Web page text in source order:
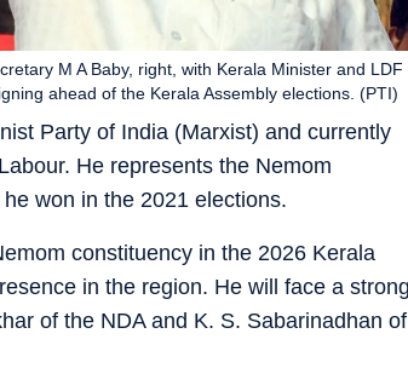
Party of India (Marxist) and currently
He represents the Nemom
won in the 2021 elections.
M A Baby, right, with Kerala Minister and LDF
ahead of the Kerala Assembly elections. (PTI)
constituency in the 2026 Kerala
in the region. He will face a
of the NDA and K. S. Sabarinadhan of